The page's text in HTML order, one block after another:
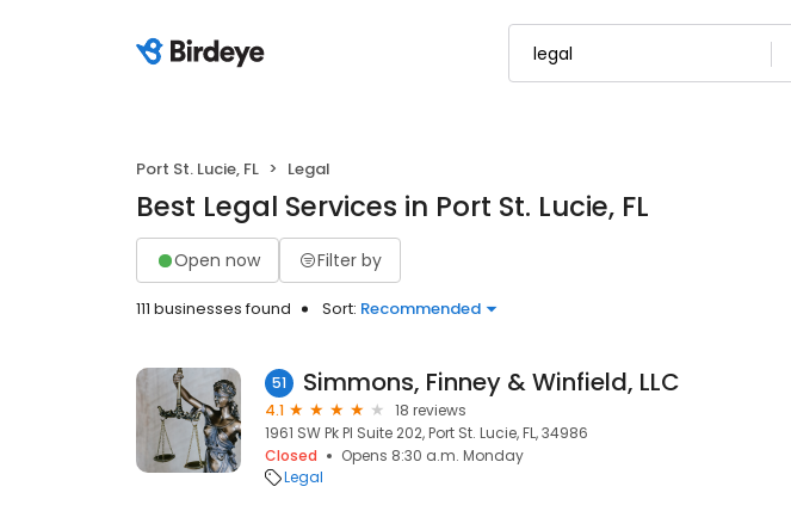
Port St. Lucie, FL Legal
Best Legal Services in Port St. Lucie, FL
Open now Filter by
111 businesses found Sort: Recommended
51 Simmons, Finney & Winfield, LLC
4.1
18 reviews
1961 SW Pk Pl Suite 202, Port St. Lucie, FL, 34986
Closed
Opens 8:30 a.m. Monday
Legal